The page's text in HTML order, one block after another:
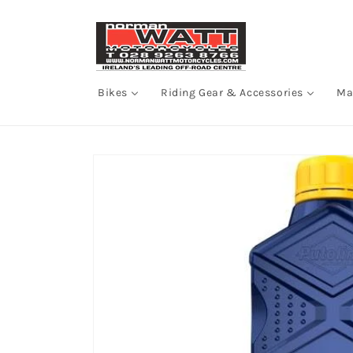
Bikes Riding Gear & Accessories